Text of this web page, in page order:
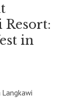
Resort:
in